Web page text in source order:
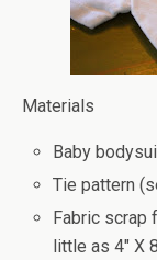
Materials
Baby
Tie pattern
Fabric scrap
little as 4″ X